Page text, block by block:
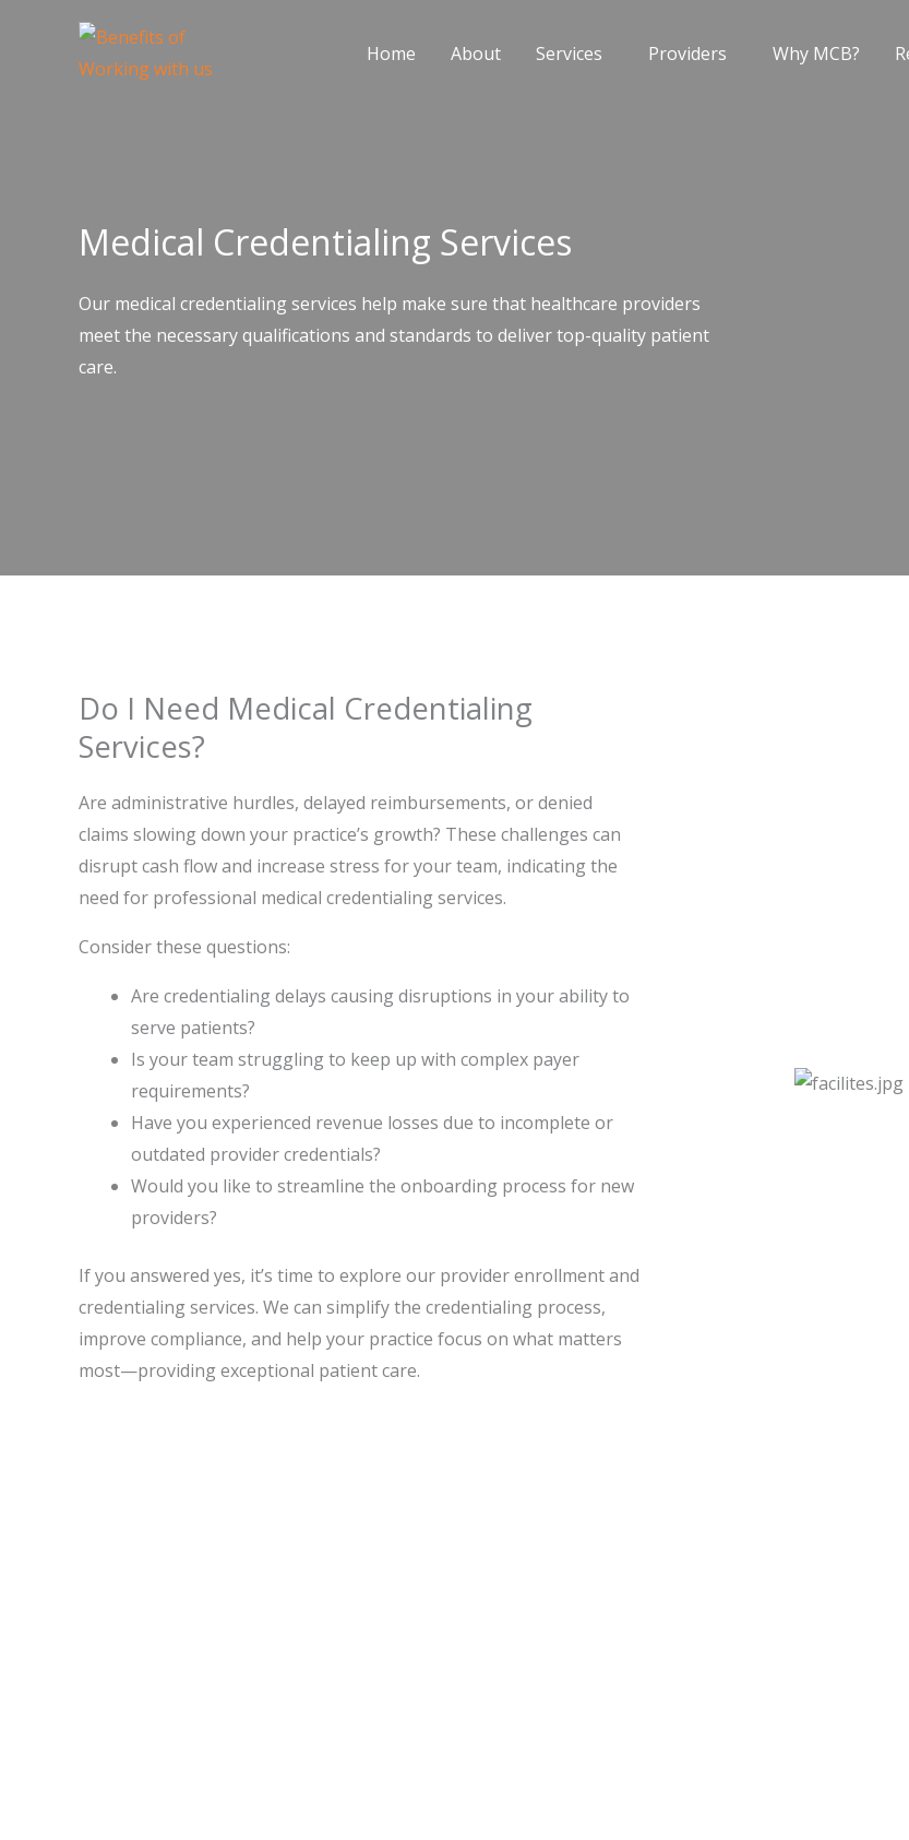
Home About Services Providers Why MCB?
Medical Credentialing Services
Our medical credentialing services help make sure that healthcare providers
meet the necessary qualifications and standards to deliver top-quality patient
care.
Do I Need Medical Credentialing
Services?
Are administrative hurdles, delayed reimbursements, or denied
claims slowing down your practice’s growth? These challenges can
disrupt cash flow and increase stress for your team, indicating the
need for professional medical credentialing services.
Consider these questions:
Are credentialing delays causing disruptions in your ability to
serve patients?
Is your team struggling to keep up with complex payer
requirements?
Have you experienced revenue losses due to incomplete or
outdated provider credentials?
Would you like to streamline the onboarding process for new
providers?
If you answered yes, it’s time to explore our provider enrollment and
credentialing services. We can simplify the credentialing process,
improve compliance, and help your practice focus on what matters
most—providing exceptional patient care.